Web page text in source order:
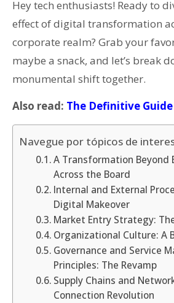
Hey tech enthusiasts! Ready to
effect of digital transformation
corporate realm? Grab your
maybe a snack, and let’s break
monumental shift together.
Also read: The Definitive
Navegue por tópicos de
A Transformation Beyond
Across the Board
Internal and External
Digital Makeover
Market Entry Strategy:
Organizational Culture: A
Governance and Service
Principles: The Revamp
Supply Chains and
Connection Revolution